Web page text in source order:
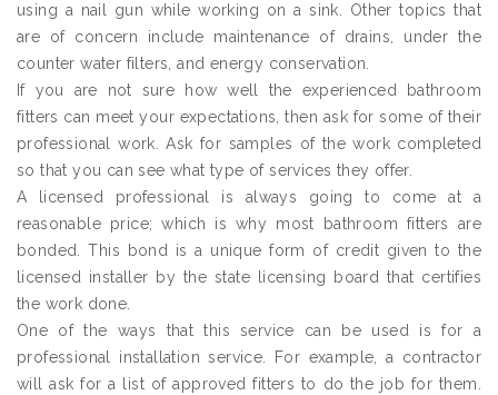
using a nail gun while working on a sink. Other topics that
are of concern include maintenance of drains, under the
counter water filters, and energy conservation.
If you are not sure how well the experienced bathroom
fitters can meet your expectations, then ask for some of their
professional work. Ask for samples of the work completed
so that you can see what type of services they offer.
A licensed professional is always going to come at a
reasonable price; which is why most bathroom fitters are
bonded. This bond is a unique form of credit given to the
licensed installer by the state licensing board that certifies
the work done.
One of the ways that this service can be used is for a
professional installation service. For example, a contractor
will ask for a list of approved fitters to do the job for them.